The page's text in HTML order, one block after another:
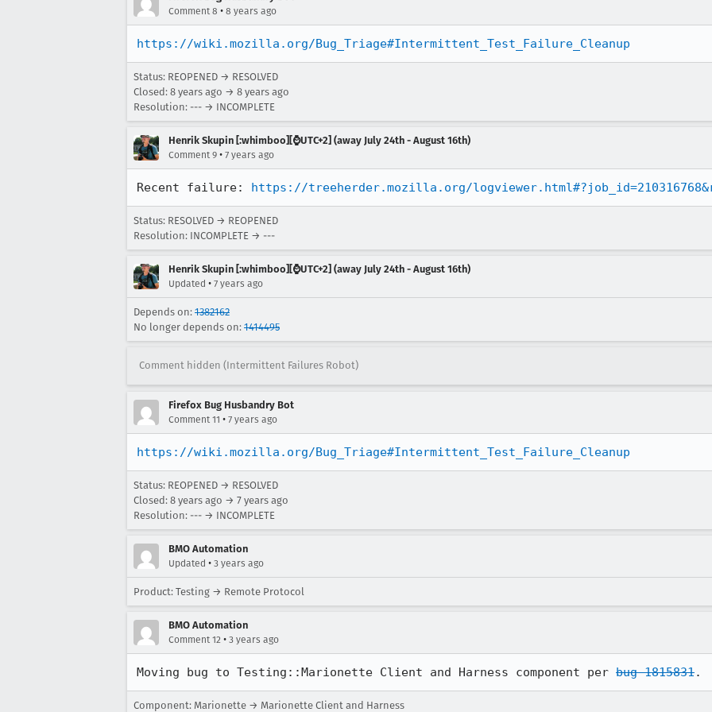
Comment 8 • 8 years ago
https://wiki.mozilla.org/Bug_Triage#Intermittent_Test_Failure_Cleanup
Status: REOPENED → RESOLVED
Closed: 8 years ago → 8 years ago
Resolution: --- → INCOMPLETE
Henrik Skupin [:whimboo][⌚️UTC+2] (away July 24th - August 16th)
Comment 9 • 7 years ago
Recent failure: https://treeherder.mozilla.org/
Status: RESOLVED → REOPENED
Resolution: INCOMPLETE → ---
Henrik Skupin [:whimboo][⌚️UTC+2] (away July 24th - August 16th)
Updated • 7 years ago
Depends on: 1382162
No longer depends on: 1414495
Comment hidden (Intermittent Failures Robot)
Firefox Bug Husbandry Bot
Comment 11 • 7 years ago
https://wiki.mozilla.org/Bug_Triage#Intermittent_Test_Failure_Cleanup
Status: REOPENED → RESOLVED
Closed: 8 years ago → 7 years ago
Resolution: --- → INCOMPLETE
BMO Automation
Updated • 3 years ago
Product: Testing → Remote Protocol
BMO Automation
Comment 12 • 3 years ago
Moving bug to Testing::Marionette Client and Harness component per bug 1815831.
Component: Marionette → Marionette Client and Harness